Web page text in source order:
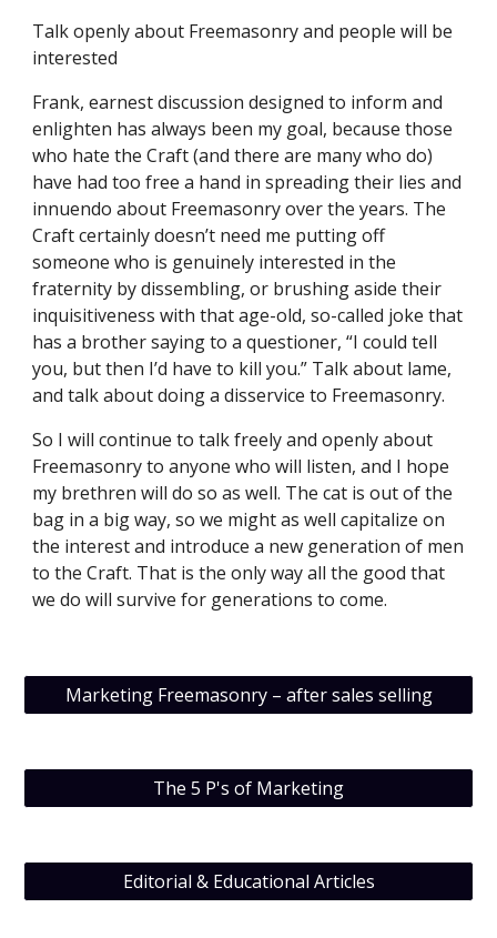
Talk openly about Freemasonry and people will be
interested
Frank, earnest discussion designed to inform and
enlighten has always been my goal, because those
who hate the Craft (and there are many who do)
have had too free a hand in spreading their lies and
innuendo about Freemasonry over the years. The
Craft certainly doesn’t need me putting off
someone who is genuinely interested in the
fraternity by dissembling, or brushing aside their
inquisitiveness with that age-old, so-called joke that
has a brother saying to a questioner, “I could tell
you, but then I’d have to kill you.” Talk about lame,
and talk about doing a disservice to Freemasonry.
So I will continue to talk freely and openly about
Freemasonry to anyone who will listen, and I hope
my brethren will do so as well. The cat is out of the
bag in a big way, so we might as well capitalize on
the interest and introduce a new generation of men
to the Craft. That is the only way all the good that
we do will survive for generations to come.
Marketing Freemasonry – after sales selling
The 5 P's of Marketing
Editorial & Educational Articles